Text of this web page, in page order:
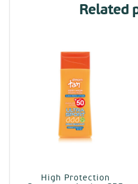
Related
High Protection